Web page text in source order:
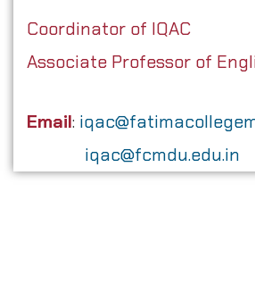
Coordinator of IQAC
Associate Professor of
Email:
iqac@fcmdu.edu.in